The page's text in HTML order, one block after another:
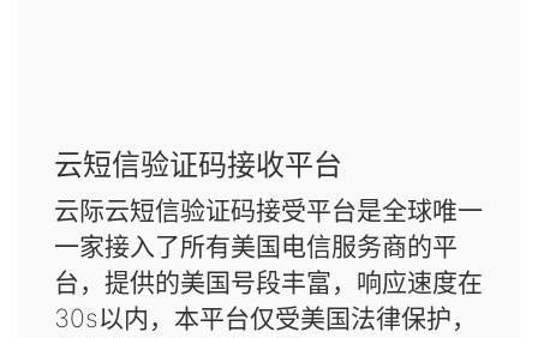
云短信验证码接收平台
云际云短信验证码接受平台是全球唯一
一家接入了所有美国电信服务商的平
台，提供的美国号段丰富，响应速度在
30s以内，本平台仅受美国法律保护，